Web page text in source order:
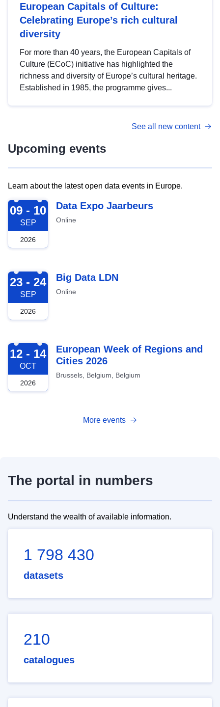
European Capitals of Culture:
Celebrating Europe’s rich cultural
diversity
For more than 40 years, the European Capitals of
Culture (ECoC) initiative has highlighted the
richness and diversity of Europe’s cultural heritage.
Established in 1985, the programme gives...
See all new content
Upcoming events
Learn about the latest open data events in Europe.
2026-09-09
09 - 10
SEP
2026
Data Expo Jaarbeurs
Online
2026-09-23
23 - 24
SEP
2026
Big Data LDN
Online
2026-10-12
12 - 14
OCT
2026
European Week of Regions and
Cities 2026
Brussels, Belgium, Belgium
More events
The portal in numbers
Understand the wealth of available information.
1 798 430
datasets
210
catalogues